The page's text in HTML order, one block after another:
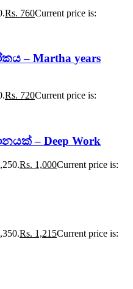
Rs. 760Current price is:
– Martha years
Rs. 720Current price is:
– Deep Work
Rs. 1,000Current price is:
Rs. 1,215Current price is: